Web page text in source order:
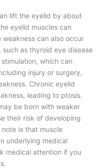
lift the eyelid by about
eyelid muscles can
can also occur
as thyroid eye disease
which can
injury or surgery,
Chronic eyelid
leading to ptosis.
be born with weaker
their risk of developing
is that muscle
underlying medical
medical attention if you